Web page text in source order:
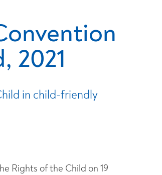
2021
in child-friendly
Rights of the Child on 19